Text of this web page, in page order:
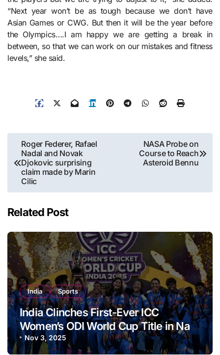
“Next year won’t be as tough because we don’t have
Asian Games or CWG. But then it will be the year before
the Olympics….I am happy we are getting a break in
between, so that we can work on our mistakes and fitness
levels,” she said.
Post
navigation
Roger Federer, Rafael
Nadal and Novak
Djokovic surprising
claim made by Marin
Cilic
NASA Probe on
Course to Reach
Asteroid Bennu
Related Post
India Sports
India Clinches First-Ever ICC
Women’s ODI World Cup Title in Navi
Mumbai
Nov 3, 2025